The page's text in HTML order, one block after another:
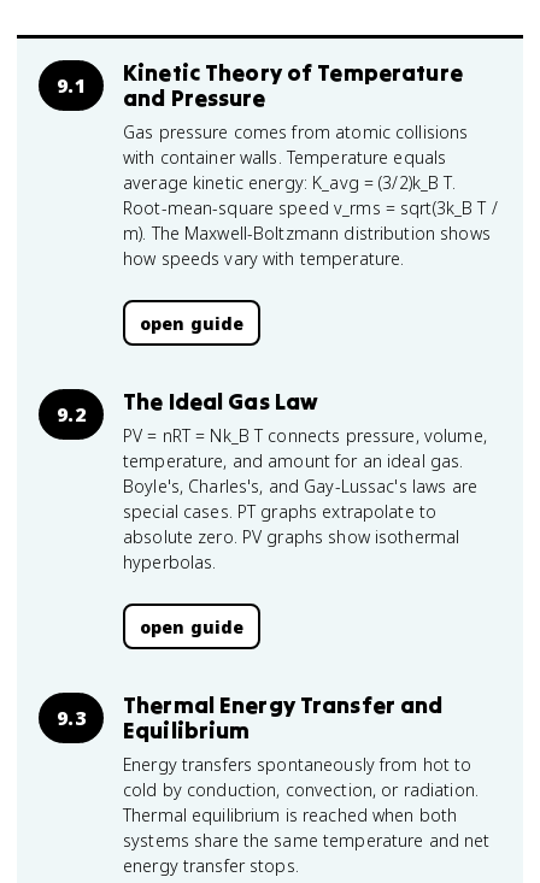
9.1
Kinetic Theory of Temperature
and Pressure
Gas pressure comes from atomic collisions
with container walls. Temperature equals
average kinetic energy: K_avg = (3/2)k_B T.
Root-mean-square speed v_rms = sqrt(3k_B T /
m). The Maxwell-Boltzmann distribution shows
how speeds vary with temperature.
open guide
9.2 The Ideal Gas Law
PV = nRT = Nk_B T connects pressure, volume,
temperature, and amount for an ideal gas.
Boyle's, Charles's, and Gay-Lussac's laws are
special cases. PT graphs extrapolate to
absolute zero. PV graphs show isothermal
hyperbolas.
open guide
9.3
Thermal Energy Transfer and
Equilibrium
Energy transfers spontaneously from hot to
cold by conduction, convection, or radiation.
Thermal equilibrium is reached when both
systems share the same temperature and net
energy transfer stops.